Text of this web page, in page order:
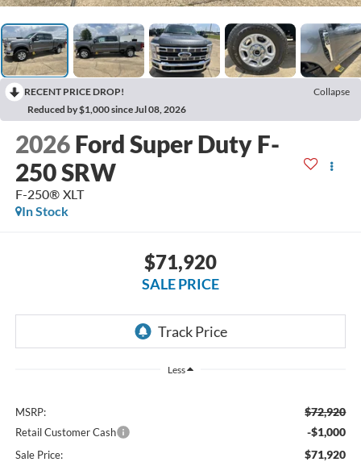
RECENT PRICE DROP!
Collapse
Reduced by $1,000 since Jul 08, 2026
2026 Ford Super Duty F-
250 SRW
F-250® XLT
In Stock
$71,920
SALE PRICE
Less
MSRP: $72,920
Retail Customer Cash -$1,000
Sale Price: $71,920